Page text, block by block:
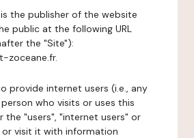
the publisher of the website
public at the following URL
the "Site"):
zoceane.fr.
provide internet users (i.e., any
who visits or uses this
the "users", "internet users" or
or visit it with information